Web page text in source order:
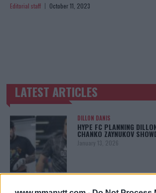
Editorial staff October 11, 2023
TRENDING POSTS
LATEST ARTICLES
DILLON DANIS
HYPE FC PLANNING
CHANKO ZAYNUKOV
January 13, 2026